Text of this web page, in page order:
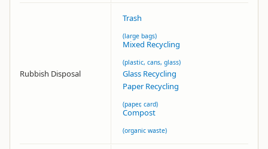
Rubbish Disposal
Trash
(large bags)
Mixed Recycling
(plastic, cans, glass)
Glass Recycling
Paper Recycling
(paper, card)
Compost
(organic waste)